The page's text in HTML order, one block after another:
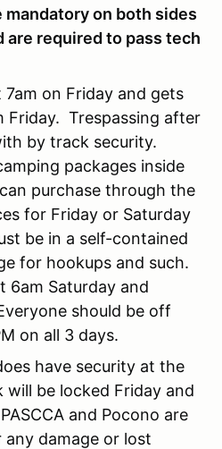
mandatory on both sides
are required to pass tech
on Friday and gets
Friday. Trespassing after
by track security.
packages inside
purchase through the
for Friday or Saturday
be in a self-contained
for hookups and such.
6am Saturday and
should be off
on all 3 days.
have security at the
be locked Friday and
and Pocono are
damage or lost